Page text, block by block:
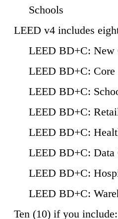
Schools
LEED v4 includes
LEED BD+C: New
LEED BD+C: Core
LEED BD+C:
LEED BD+C:
LEED BD+C:
LEED BD+C: Data
LEED BD+C:
LEED BD+C:
Ten (10) if you include: